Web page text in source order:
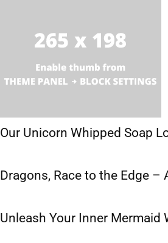
Our Unicorn Whipped Soap
Dragons, Race to the Edge –
Unleash Your Inner Mermaid